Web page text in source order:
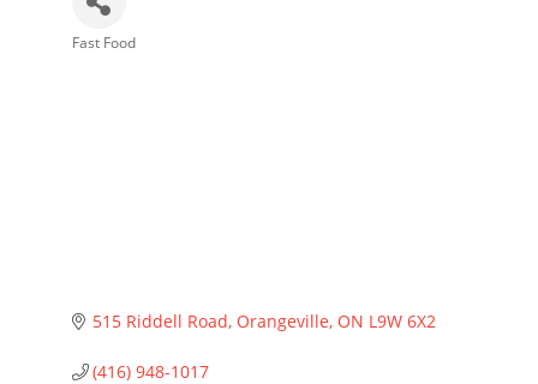
Fast Food
515 Riddell Road Orangeville ON L9W 6X2
(416) 948-1017